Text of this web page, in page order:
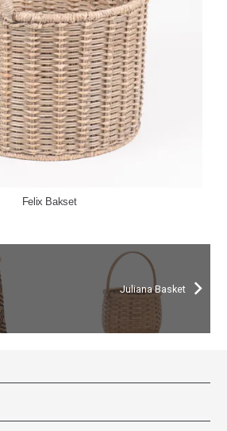
Felix Bakset
Juliana Basket